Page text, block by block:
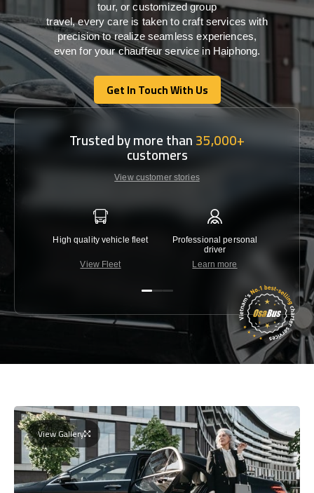
tour, or customized group
travel,every care is taken to craft serviceswith
precisiontorealize seamlessexperiences,
even for your chauffeur service in Haiphong.
Get In Touch With Us
Get In Touch With Us
Trusted by more than35,000+
customers
View customer stories
High quality vehicle fleet
View Fleet
Professional personal
driver
Learn more
View Gallery